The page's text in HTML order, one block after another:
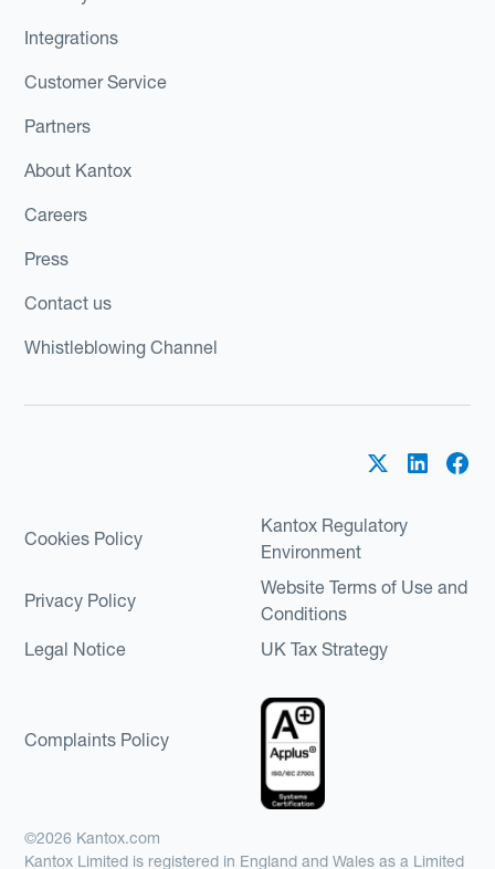
Integrations
Customer Service
Partners
About Kantox
Careers
Press
Contact us
Whistleblowing Channel
Cookies Policy
Kantox Regulatory
Environment
Privacy Policy
Website Terms of Use and
Conditions
Legal Notice
UK Tax Strategy
Complaints Policy
©2026 Kantox.com
Kantox Limited is registered in England and Wales as a Limited